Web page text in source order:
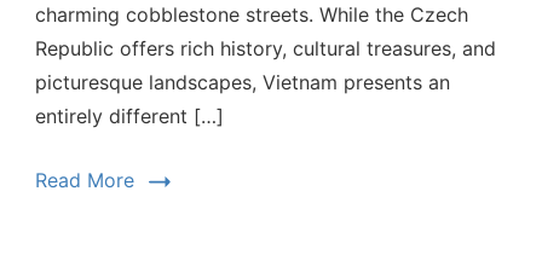
charming cobblestone streets. While the Czech
Republic offers rich history, cultural treasures, and
picturesque landscapes, Vietnam presents an
entirely different […]
Read More